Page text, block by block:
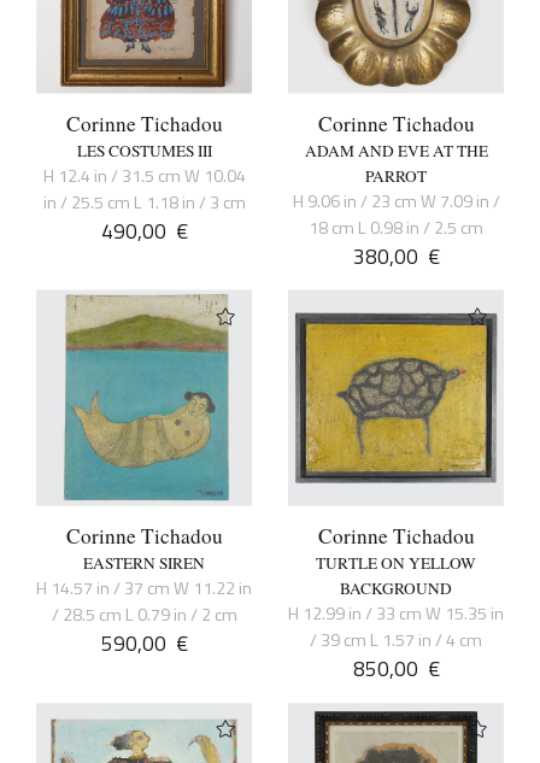
Corinne Tichadou
LES COSTUMES III
H 12.4 in / 31.5 cm W 10.04
in / 25.5 cm L 1.18 in / 3 cm
490,00 €
Corinne Tichadou
ADAM AND EVE AT THE
PARROT
H 9.06 in / 23 cm W 7.09 in /
18 cm L 0.98 in / 2.5 cm
380,00 €
Corinne Tichadou
EASTERN SIREN
H 14.57 in / 37 cm W 11.22 in
/ 28.5 cm L 0.79 in / 2 cm
590,00 €
Corinne Tichadou
TURTLE ON YELLOW
BACKGROUND
H 12.99 in / 33 cm W 15.35 in
/ 39 cm L 1.57 in / 4 cm
850,00 €